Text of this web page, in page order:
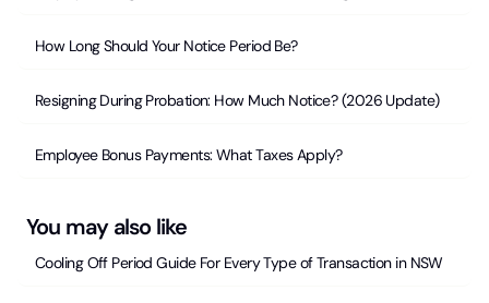
How Long Should Your Notice Period Be?
Resigning During Probation: How Much Notice? (2026 Update)
Employee Bonus Payments: What Taxes Apply?
You may also like
Cooling Off Period Guide For Every Type of Transaction in NSW